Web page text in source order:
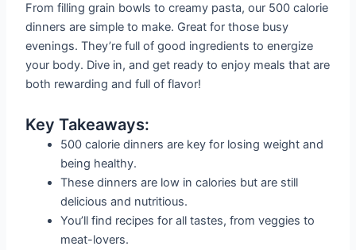
From filling grain bowls to creamy pasta, our 500 calorie
dinners are simple to make. Great for those busy
evenings. They’re full of good ingredients to energize
your body. Dive in, and get ready to enjoy meals that are
both rewarding and full of flavor!
Key Takeaways:
500 calorie dinners are key for losing weight and
being healthy.
These dinners are low in calories but are still
delicious and nutritious.
You’ll find recipes for all tastes, from veggies to
meat-lovers.